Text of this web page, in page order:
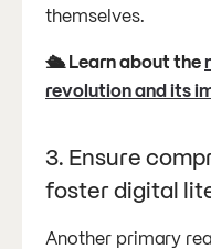
themselves.
🛳️ Learn about the
revolution and its
3. Ensure
foster digital
Another primary